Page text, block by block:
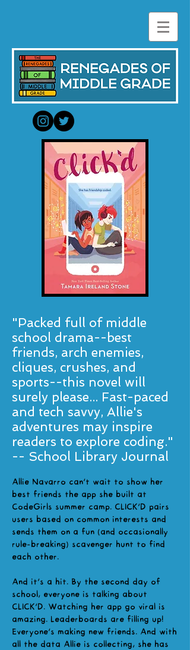
"Packed full of middle
school drama--best
friends, arch enemies,
cliques, crushes, and
sports--this novel will
surely please... Fast-paced
and tech savvy, Allie's
adventures may inspire
readers to explore coding."
-- School Library Journal
Allie Navarro can't wait to show her
best friends the app she built at
CodeGirls summer camp. CLICK'D pairs
users based on common interests and
sends them on a fun (and occasionally
rule-breaking) scavenger hunt to find
each other.
And it's a hit. By the second day of
school, everyone is talking about
CLICK'D. Watching her app go viral is
amazing. Leaderboards are filling up!
Everyone's making new friends. And with
all the data Allie is collecting, she has